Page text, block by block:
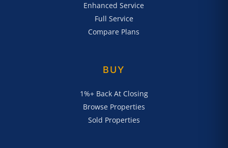
Enhanced Service
Full Service
Compare Plans
BUY
1%+ Back At Closing
Browse Properties
Sold Properties